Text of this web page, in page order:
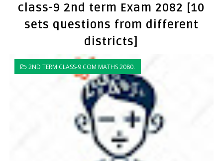
class-9 2nd term Exam 2082 [10
sets questions from different
districts]
2ND TERM CLASS-9 COM MATHS 2080.